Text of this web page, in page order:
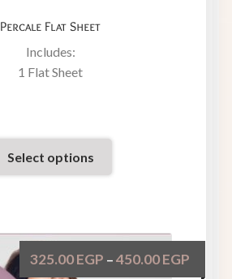
Percale Flat Sheet
Includes:
1 Flat Sheet
Select options
325.00EGP – 450.00EGP